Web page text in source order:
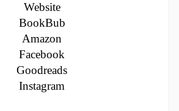
Website
BookBub
Amazon
Facebook
Goodreads
Instagram